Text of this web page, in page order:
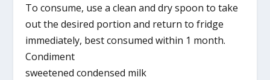
To consume, use a clean and dry spoon to take
out the desired portion and return to fridge
immediately, best consumed within 1 month.
Condiment
sweetened condensed milk